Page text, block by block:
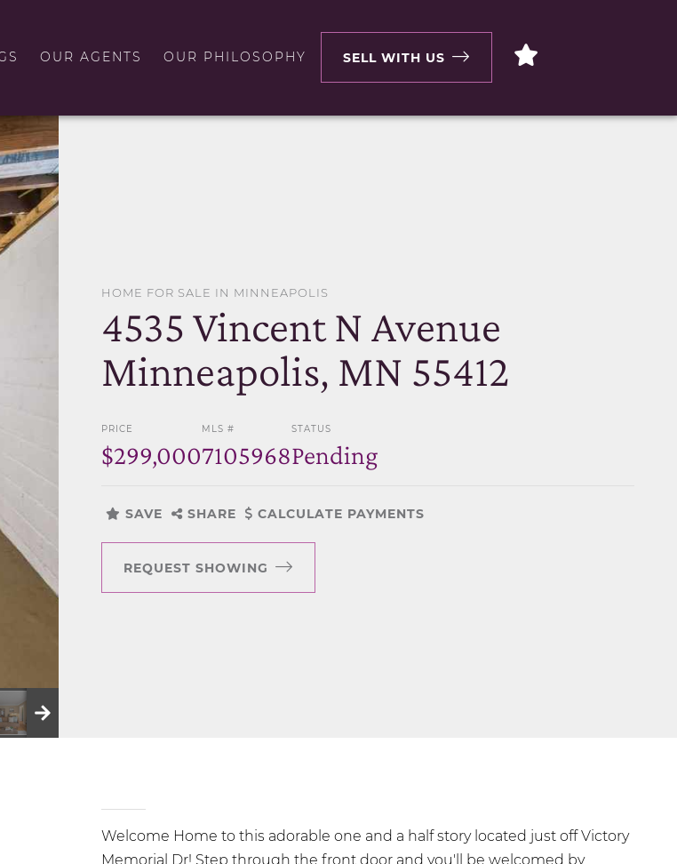
OUR AGENTS OUR PHILOSOPHY SELL WITH US
HOME FOR SALE IN MINNEAPOLIS
4535 Vincent N Avenue
Minneapolis, MN 55412
PRICE
$299,000
MLS #
7105968
STATUS
Pending
SAVE SHARE CALCULATE PAYMENTS
REQUEST SHOWING
Welcome Home to this adorable one and a half story located just off Victory
Memorial Dr! Step through the front door and you'll be welcomed by